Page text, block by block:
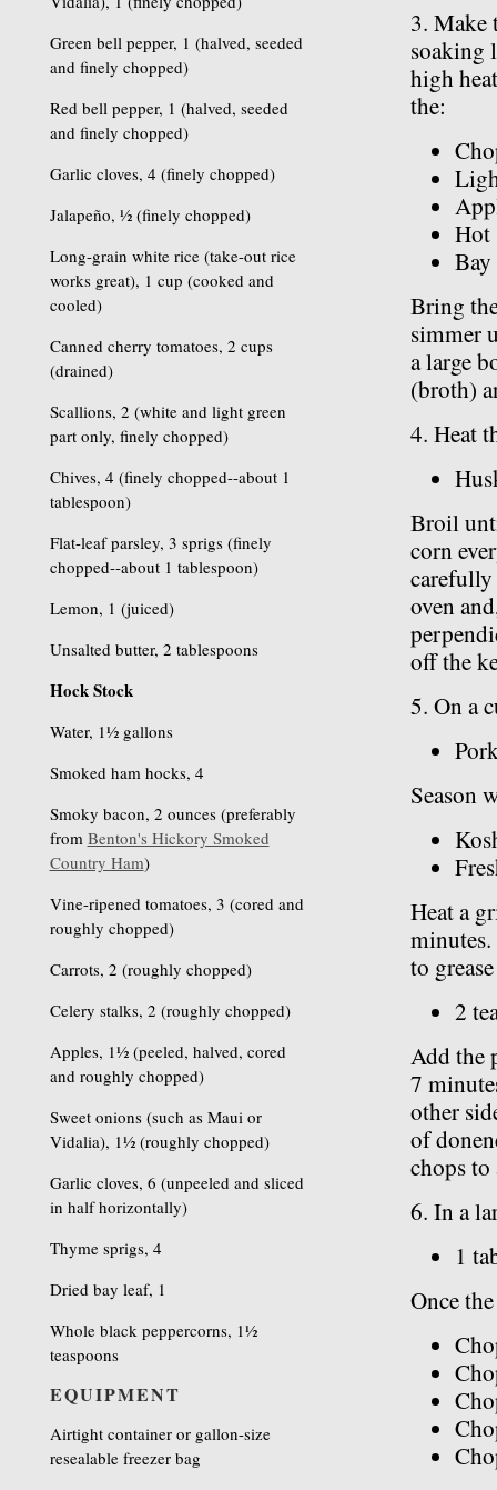
Green bell pepper, 1 (halved, seeded
and finely chopped)
Red bell pepper, 1 (halved, seeded
and finely chopped)
Garlic cloves, 4 (finely chopped)
Jalapeño, ½ (finely chopped)
Long-grain white rice (take-out rice
works great), 1 cup (cooked and
cooled)
Canned cherry tomatoes, 2 cups
(drained)
Scallions, 2 (white and light green
part only, finely chopped)
Chives, 4 (finely chopped--about 1
tablespoon)
Flat-leaf parsley, 3 sprigs (finely
chopped--about 1 tablespoon)
Lemon, 1 (juiced)
Unsalted butter, 2 tablespoons
Hock Stock
Water, 1½ gallons
Smoked ham hocks, 4
Smoky bacon, 2 ounces (preferably
from Benton's Hickory Smoked
Country Ham)
Vine-ripened tomatoes, 3 (cored and
roughly chopped)
Carrots, 2 (roughly chopped)
Celery stalks, 2 (roughly chopped)
Apples, 1½ (peeled, halved, cored
and roughly chopped)
Sweet onions (such as Maui or
Vidalia), 1½ (roughly chopped)
Garlic cloves, 6 (unpeeled and sliced
in half horizontally)
Thyme sprigs, 4
Dried bay leaf, 1
Whole black peppercorns, 1½
teaspoons
EQUIPMENT
Airtight container or gallon-size
resealable freezer bag
3. Make
soaking
high
the:
Hot
Bring
simmer
a large
(broth)
4. Heat
Broil
corn
carefully
oven
off the
5. On a
Season
Heat a
to
2
Add the
7
other
of
chops to
6. In a
1
Once